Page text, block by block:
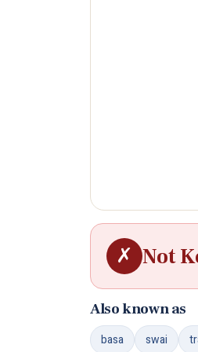
✗ Not
Also known as
basa swai